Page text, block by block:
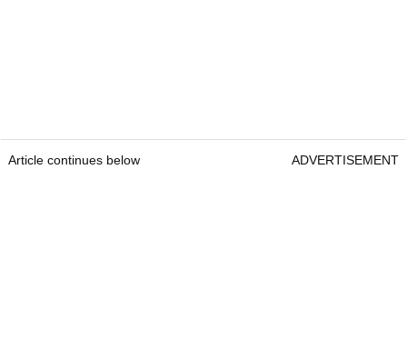
Article continues below ADVERTISEMENT